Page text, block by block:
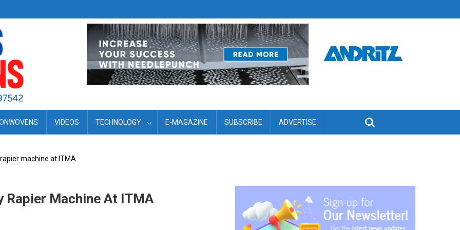
VIDEOS TECHNOLOGY E-MAGAZINE SUBSCRIBE ADVERTISE
machine at ITMA
Rapier Machine At ITMA